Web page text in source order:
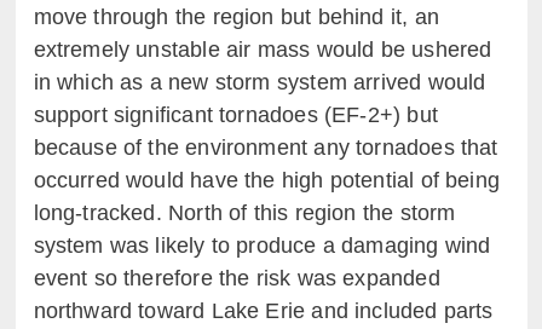
move through the region but behind it, an
extremely unstable air mass would be ushered
in which as a new storm system arrived would
support significant tornadoes (EF-2+) but
because of the environment any tornadoes that
occurred would have the high potential of being
long-tracked. North of this region the storm
system was likely to produce a damaging wind
event so therefore the risk was expanded
northward toward Lake Erie and included parts